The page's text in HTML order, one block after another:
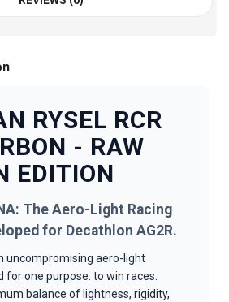
RYSEL RCR
- RAW
EDITION
The Aero-Light Racing
for Decathlon AG2R.
uncompromising aero-light
for one purpose: to win races.
balance of lightness, rigidity,